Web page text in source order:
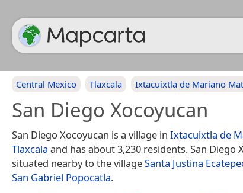
Central Mexico Tlaxcala Ixtacuixtla de Mariano
San Diego Xocoyucan
San Diego Xocoyucan is a village in Ixtacuixtla de
Tlaxcala and has about 3,230 residents. San Diego
situated nearby to the villageSanta Justina
San Gabriel Popocatla.